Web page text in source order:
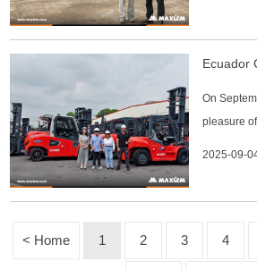
models of
On
pleasure
yet
2025-09-
< Home 1 2 3 4